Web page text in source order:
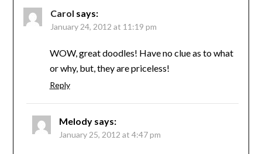
Carol says:
January 24, 2012 at 11:19 pm
WOW, great doodles! Have no clue as to what
or why, but, they are priceless!
Reply
Melody says:
January 25, 2012 at 4:47 pm